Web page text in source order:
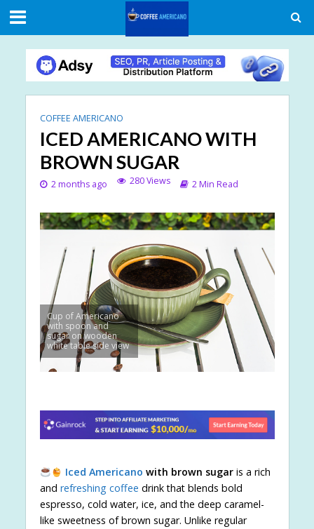
COFFEE AMERICANO
ICED AMERICANO WITH
BROWN SUGAR
2 months ago 280 Views 2 Min Read
Cup of Americano
with spoon and
sugar on wooden
white table side view
Iced Americano with brown sugar is a rich
and refreshing coffee drink that blends bold
espresso, cold water, ice, and the deep caramel-
like sweetness of brown sugar. Unlike regular